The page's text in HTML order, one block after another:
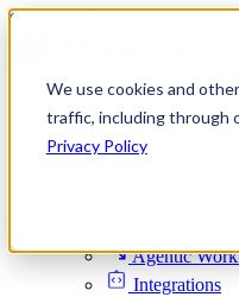
We use cookies and
traffic, including through
Privacy Policy
Skip to content
Product
Platform
Agentic
Integrations